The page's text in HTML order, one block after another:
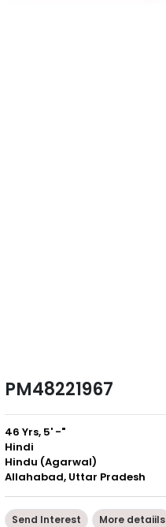
PM48221967
46 Yrs, 5' -"
Hindi
Hindu (Agarwal)
Allahabad, Uttar Pradesh
Send Interest More detaiils